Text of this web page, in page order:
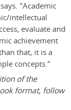
"Academic
intellectual
evaluate and
achievement
that, it is a
concepts."
of the
format, follow